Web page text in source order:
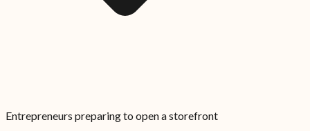
Entrepreneurs preparing to open a storefront